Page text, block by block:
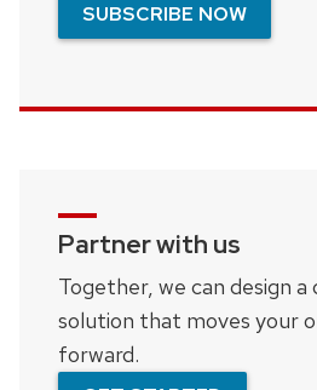
SUBSCRIBE NOW
Partner with us
Together, we can design
solution that moves your
forward.